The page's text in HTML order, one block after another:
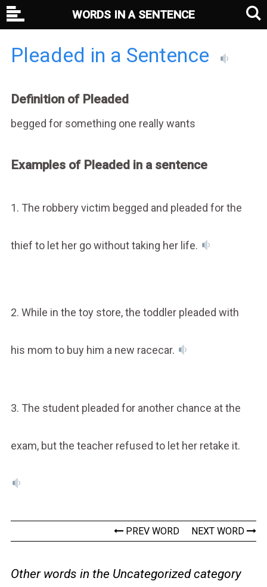
Pleaded in a Sentence
Definition of Pleaded
begged for something one really wants
Examples of Pleaded in a sentence
1. The robbery victim begged and pleaded for the
thief to let her go without taking her life.
2. While in the toy store, the toddler pleaded with
his mom to buy him a new racecar.
3. The student pleaded for another chance at the
exam, but the teacher refused to let her retake it.
PREV WORD NEXT WORD
Other words in the Uncategorized category
WORDS IN A SENTENCE